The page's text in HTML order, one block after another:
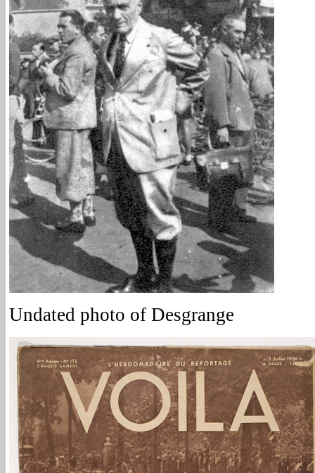
Undated photo of Desgrange